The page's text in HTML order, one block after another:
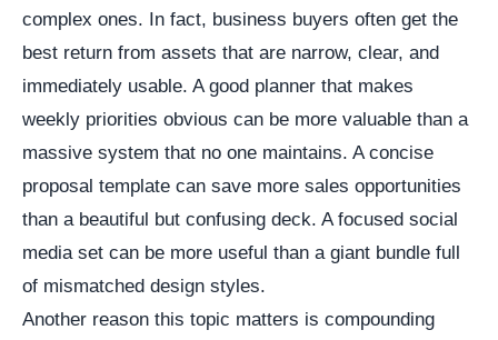
complex ones. In fact, business buyers often get the
best return from assets that are narrow, clear, and
immediately usable. A good planner that makes
weekly priorities obvious can be more valuable than a
massive system that no one maintains. A concise
proposal template can save more sales opportunities
than a beautiful but confusing deck. A focused social
media set can be more useful than a giant bundle full
of mismatched design styles.
Another reason this topic matters is compounding